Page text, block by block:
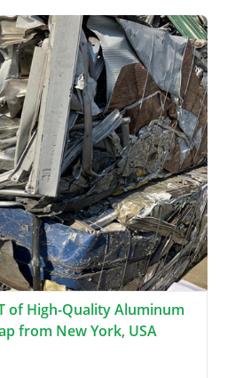
of High-Quality Aluminum
from New York, USA